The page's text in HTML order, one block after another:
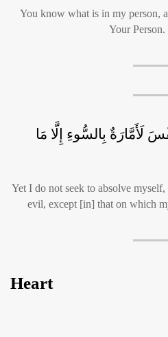
You know what is in my person,
Your Person.
لَأَمَّارَةٌ بِالسُّوءِ إِلَّا مَا
Yet I do not seek to absolve
evil, except [in] that on which
Heart